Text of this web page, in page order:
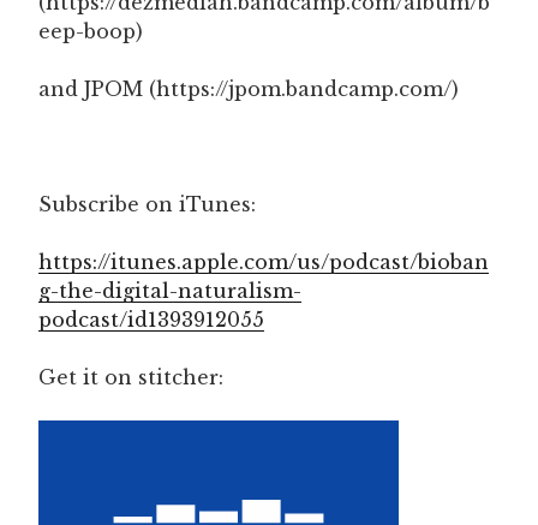
eep-boop)
and JPOM (https://jpom.bandcamp.com/)
Subscribe on iTunes:
https://itunes.apple.com/us/podcast/bioban
g-the-digital-naturalism-
podcast/id1393912055
Get it on stitcher: